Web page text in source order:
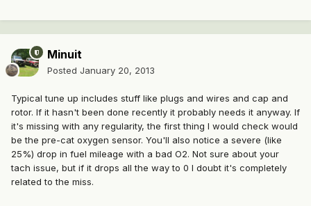
Minuit
Posted January 20, 2013
Typical tune up includes stuff like plugs and wires and cap and
rotor. If it hasn't been done recently it probably needs it anyway. If
it's missing with any regularity, the first thing I would check would
be the pre-cat oxygen sensor. You'll also notice a severe (like
25%) drop in fuel mileage with a bad O2. Not sure about your
tach issue, but if it drops all the way to 0 I doubt it's completely
related to the miss.